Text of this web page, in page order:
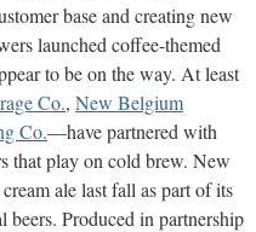
base and creating new
launched coffee-themed
to be on the way. At least
Co., New Belgium
Co.—have partnered with
that play on cold brew. New
ale last fall as part of its
Produced in partnership